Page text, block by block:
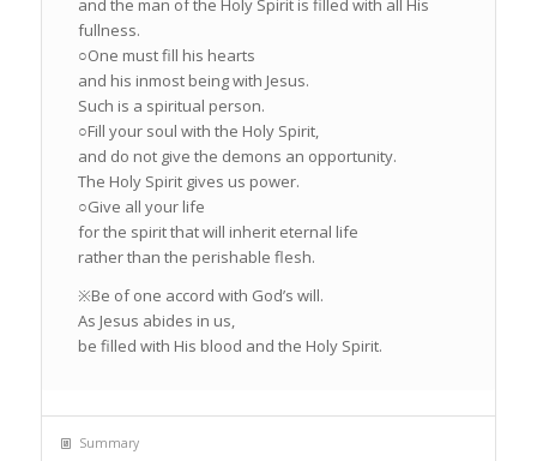
and the man of the Holy Spirit is filled with all His
fullness.
○One must fill his hearts
and his inmost being with Jesus.
Such is a spiritual person.
○Fill your soul with the Holy Spirit,
and do not give the demons an opportunity.
The Holy Spirit gives us power.
○Give all your life
for the spirit that will inherit eternal life
rather than the perishable flesh.
※Be of one accord with God’s will.
As Jesus abides in us,
be filled with His blood and the Holy Spirit.
Summary